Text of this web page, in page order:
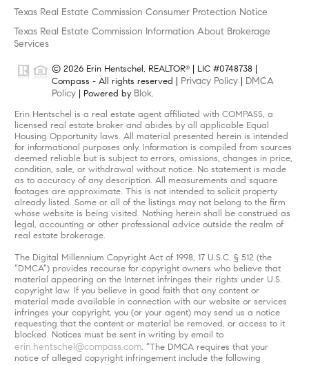
Texas Real Estate Commission Consumer Protection Notice
Texas Real Estate Commission Information About Brokerage
Services
© 2026 Erin Hentschel, REALTOR®
| LIC #0748738 |
Compass - All rights reserved | Privacy Policy
DMCA
Policy | Powered by Blok.
Erin Hentschel is a real estate agent affiliated with COMPASS, a
licensed real estate broker and abides by all applicable Equal
Housing Opportunity laws. All material presented herein is intended
for informational purposes only. Information is compiled from sources
deemed reliable but is subject to errors, omissions, changes in price,
condition, sale, or withdrawal without notice. No statement is made
as to accuracy of any description. All measurements and square
footages are approximate. This is not intended to solicit property
already listed. Some or all of the listings may not belong to the firm
whose website is being visited. Nothing herein shall be construed as
legal, accounting or other professional advice outside the realm of
real estate brokerage.
The Digital Millennium Copyright Act of 1998, 17 U.S.C. § 512 (the
“DMCA”) provides recourse for copyright owners who believe that
material appearing on the Internet infringes their rights under U.S.
copyright law. If you believe in good faith that any content or
material made available in connection with our website or services
infringes your copyright, you (or your agent) may send us a notice
requesting that the content or material be removed, or access to it
blocked. Notices must be sent in writing by email to
erin.hentschel@compass.com. “The DMCA requires that your
notice of alleged copyright infringement include the following